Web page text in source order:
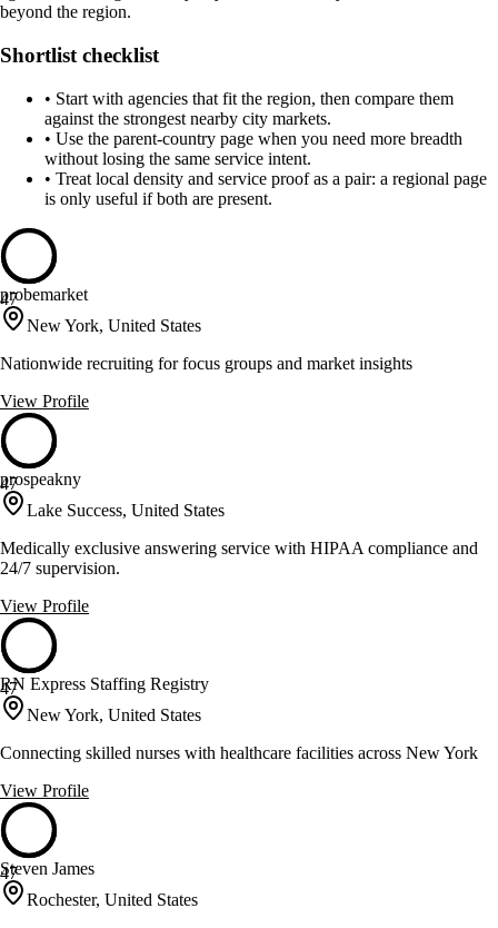
beyond the region.
Shortlist checklist
• Start with agencies that fit the region, then compare them
against the strongest nearby city markets.
• Use the parent-country page when you need more breadth
without losing the same service intent.
• Treat local density and service proof as a pair: a regional page
is only useful if both are present.
47
probemarket
New York, United States
Nationwide recruiting for focus groups and market insights
View Profile
47
prospeakny
Lake Success, United States
Medically exclusive answering service with HIPAA compliance and
24/7 supervision.
View Profile
47
RN Express Staffing Registry
New York, United States
Connecting skilled nurses with healthcare facilities across New York
View Profile
47
Steven James
Rochester, United States